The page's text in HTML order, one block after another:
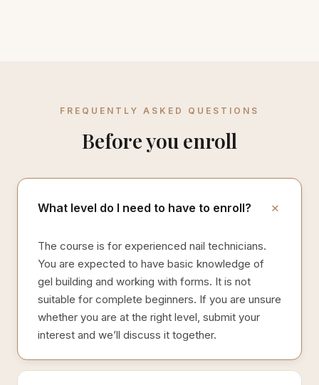
FREQUENTLY ASKED QUESTIONS
Before you enroll
What level do I need to have to enroll?
The course is for experienced nail technicians.
You are expected to have basic knowledge of
gel building and working with forms. It is not
suitable for complete beginners. If you are unsure
whether you are at the right level, submit your
interest and we’ll discuss it together.